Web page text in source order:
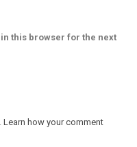
this browser for the next
Learn how your comment